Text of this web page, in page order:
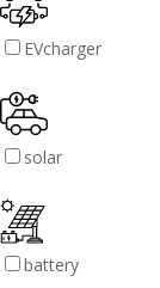
EVcharger
solar
battery